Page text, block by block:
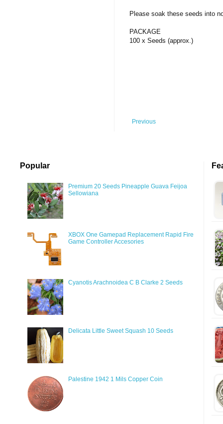
Please soak these seeds into
PACKAGE
100 x Seeds (approx.)
Previous
Popular
Premium 20 Seeds Pineapple Guava Feijoa
Sellowiana
XBOX One Gamepad Replacement Rapid Fire
Game Controller Accesories
Cyanotis Arachnoidea C B Clarke 2 Seeds
Delicata Little Sweet Squash 10 Seeds
Palestine 1942 1 Mils Copper Coin